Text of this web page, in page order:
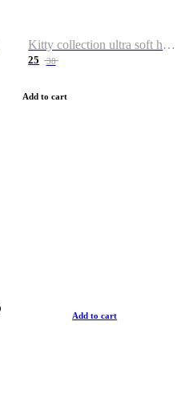
Kitty collection ultra soft hoodie. Cat graphic hoodies
25 38
Add to cart
Add to cart